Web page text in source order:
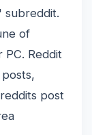
subreddit.
of
PC. Reddit
post